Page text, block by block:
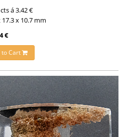
á 3.42 €
17.3 x 10.7 mm
€
to Cart